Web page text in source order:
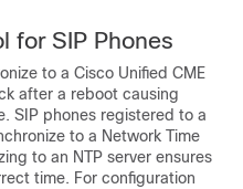
for SIP Phones
to a Cisco Unified CME
after a reboot causing
SIP phones registered to a
to a Network Time
to an NTP server ensures
time. For configuration